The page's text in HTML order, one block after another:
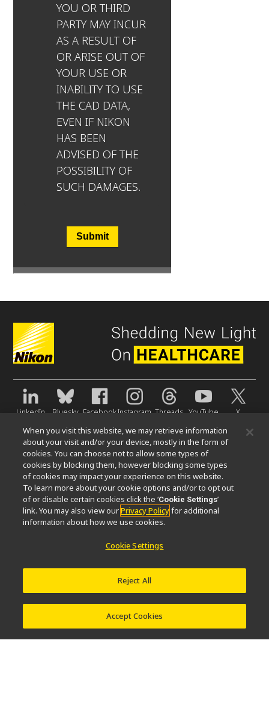
YOU OR THIRD
PARTY MAY INCUR
AS A RESULT OF
OR ARISE OUT OF
YOUR USE OR
INABILITY TO USE
THE CAD DATA,
EVEN IF NIKON
HAS BEEN
ADVISED OF THE
POSSIBILITY OF
SUCH DAMAGES.
Submit
LinkedIn Bluesky FacebookInstagram Threads YouTube X
About Us
NewsEventsSustainability
Well-being
Nikon Microscopes 100th Anniversary
Popular Links
Objective SelectorPubScopeOEMNikon Small World
Industrial Solutions
FPD Lithography Systems
When you visit this website, we may retrieve information
about your visit and/or your device, mostly in the form of
cookies. You can choose not to allow some types of
cookies by blocking them, however blocking some types
of cookies may impact your experience on this website.
To learn more about your cookie options and/or to opt out
of or disable certain cookies click the ‘Cookie Settings’
link. You may also view ourPrivacy Policyfor additional
information about how we use cookies.
Cookie Settings
Reject All
Accept Cookies